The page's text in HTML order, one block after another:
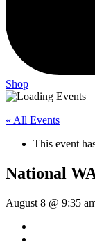
Shop
« All Events
This event
National
August 8 @ 9:35